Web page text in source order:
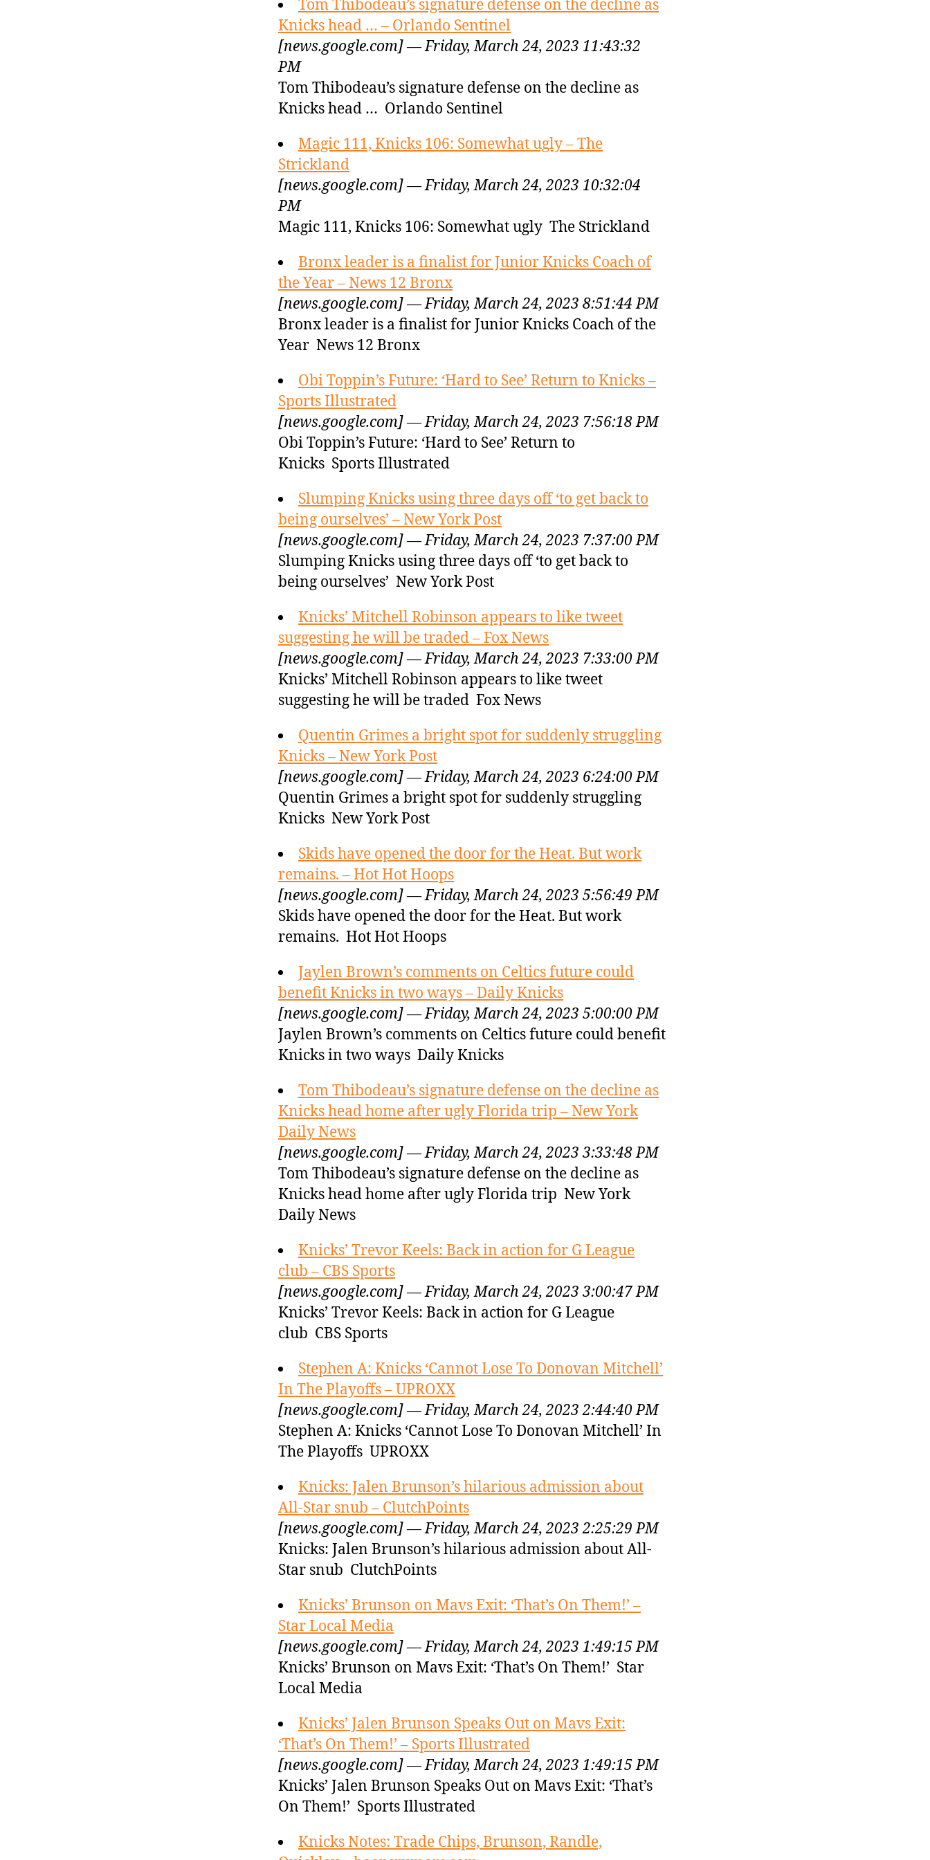
Tom Thibodeau’s signature defense on the decline as
Knicks head … – Orlando Sentinel
[news.google.com] — Friday, March 24, 2023 11:43:32
PM
Tom Thibodeau’s signature defense on the decline as
Knicks head … Orlando Sentinel
Magic 111, Knicks 106: Somewhat ugly – The
Strickland
[news.google.com] — Friday, March 24, 2023 10:32:04
PM
Magic 111, Knicks 106: Somewhat ugly The Strickland
Bronx leader is a finalist for Junior Knicks Coach of
the Year – News 12 Bronx
[news.google.com] — Friday, March 24, 2023 8:51:44 PM
Bronx leader is a finalist for Junior Knicks Coach of the
Year News 12 Bronx
Obi Toppin’s Future: ‘Hard to See’ Return to Knicks –
Sports Illustrated
[news.google.com] — Friday, March 24, 2023 7:56:18 PM
Obi Toppin’s Future: ‘Hard to See’ Return to
Knicks Sports Illustrated
Slumping Knicks using three days off ‘to get back to
being ourselves’ – New York Post
[news.google.com] — Friday, March 24, 2023 7:37:00 PM
Slumping Knicks using three days off ‘to get back to
being ourselves’ New York Post
Knicks’ Mitchell Robinson appears to like tweet
suggesting he will be traded – Fox News
[news.google.com] — Friday, March 24, 2023 7:33:00 PM
Knicks’ Mitchell Robinson appears to like tweet
suggesting he will be traded Fox News
Quentin Grimes a bright spot for suddenly struggling
Knicks – New York Post
[news.google.com] — Friday, March 24, 2023 6:24:00 PM
Quentin Grimes a bright spot for suddenly struggling
Knicks New York Post
Skids have opened the door for the Heat. But work
remains. – Hot Hot Hoops
[news.google.com] — Friday, March 24, 2023 5:56:49 PM
Skids have opened the door for the Heat. But work
remains. Hot Hot Hoops
Jaylen Brown’s comments on Celtics future could
benefit Knicks in two ways – Daily Knicks
[news.google.com] — Friday, March 24, 2023 5:00:00 PM
Jaylen Brown’s comments on Celtics future could benefit
Knicks in two ways Daily Knicks
Tom Thibodeau’s signature defense on the decline as
Knicks head home after ugly Florida trip – New York
Daily News
[news.google.com] — Friday, March 24, 2023 3:33:48 PM
Tom Thibodeau’s signature defense on the decline as
Knicks head home after ugly Florida trip New York
Daily News
Knicks’ Trevor Keels: Back in action for G League
club – CBS Sports
[news.google.com] — Friday, March 24, 2023 3:00:47 PM
Knicks’ Trevor Keels: Back in action for G League
club CBS Sports
Stephen A: Knicks ‘Cannot Lose To Donovan Mitchell’
In The Playoffs – UPROXX
[news.google.com] — Friday, March 24, 2023 2:44:40 PM
Stephen A: Knicks ‘Cannot Lose To Donovan Mitchell’ In
The Playoffs UPROXX
Knicks: Jalen Brunson’s hilarious admission about
All-Star snub – ClutchPoints
[news.google.com] — Friday, March 24, 2023 2:25:29 PM
Knicks: Jalen Brunson’s hilarious admission about All-
Star snub ClutchPoints
Knicks’ Brunson on Mavs Exit: ‘That’s On Them!’ –
Star Local Media
[news.google.com] — Friday, March 24, 2023 1:49:15 PM
Knicks’ Brunson on Mavs Exit: ‘That’s On Them!’ Star
Local Media
Knicks’ Jalen Brunson Speaks Out on Mavs Exit:
‘That’s On Them!’ – Sports Illustrated
[news.google.com] — Friday, March 24, 2023 1:49:15 PM
Knicks’ Jalen Brunson Speaks Out on Mavs Exit: ‘That’s
On Them!’ Sports Illustrated
Knicks Notes: Trade Chips, Brunson, Randle,